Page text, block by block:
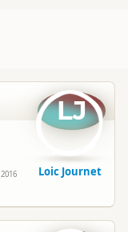
LJ
Loic Journet